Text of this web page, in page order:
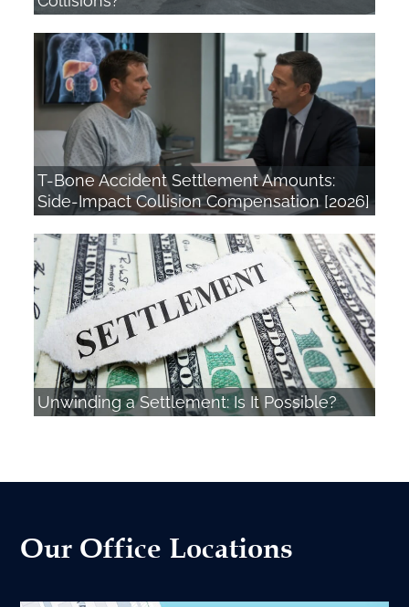
T-Bone Accident Settlement Amounts:
Side-Impact Collision Compensation [2026]
Unwinding a Settlement: Is It Possible?
Our Office Locations